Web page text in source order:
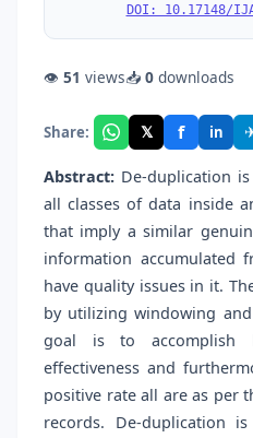
DOI: 10.17148/
👁 51 views📥 0 downloads
Share: 𝕏 f in
Abstract: De-duplication
all classes of data inside
that imply a similar
information accumulated
have quality issues in it.
by utilizing windowing
goal is to accomplish
effectiveness and
positive rate all are as per
records. De-duplication